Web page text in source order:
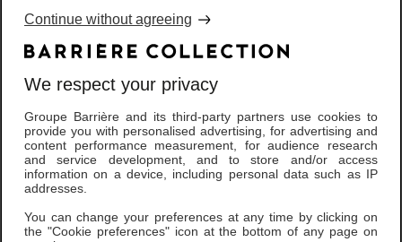
Continue without agreeing
We respect your privacy
Groupe Barrière and its third-party partners use cookies to
provide you with personalised advertising, for advertising and
content performance measurement, for audience research
and service development, and to store and/or access
information on a device, including personal data such as IP
addresses.
You can change your preferences at any time by clicking on
the "Cookie preferences" icon at the bottom of any page on
Rituel Expert Jeunesse -
75 minutes
190,00 €